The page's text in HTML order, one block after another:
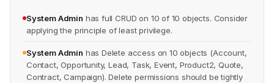
System Admin has full CRUD on 10 of 10 objects. Consider
applying the principle of least privilege.
System Admin has Delete access on 10 objects (Account,
Contact, Opportunity, Lead, Task, Event, Product2, Quote,
Contract, Campaign). Delete permissions should be tightly